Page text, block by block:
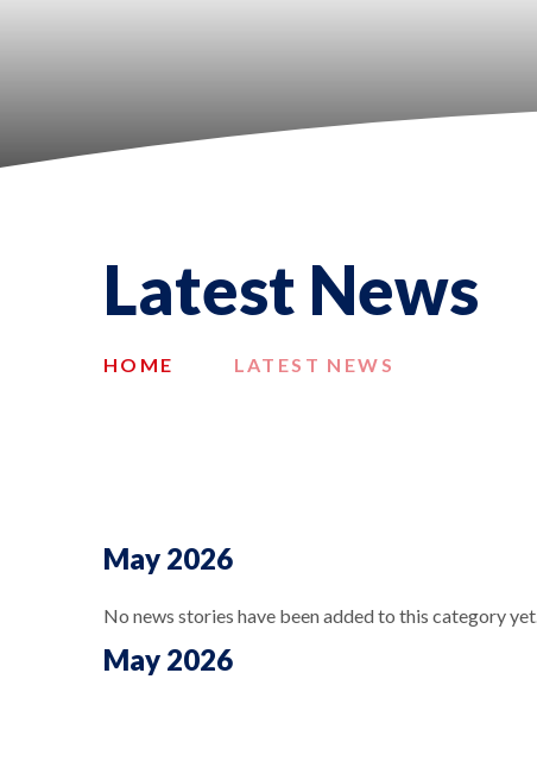
Latest News
HOME LATEST NEWS
May 2026
No news stories have been added to this category yet.
May 2026